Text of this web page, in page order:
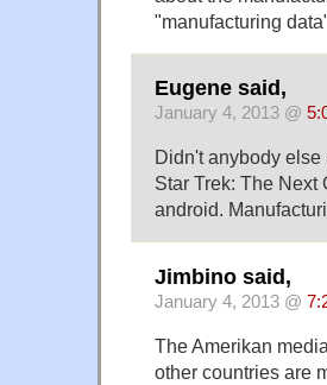
"manufacturing
Eugene said,
January 4, 2013 @
Didn't anybody else
Star Trek: The Next
android.
Jimbino said,
January 4, 2013 @
The Amerikan
other countries are